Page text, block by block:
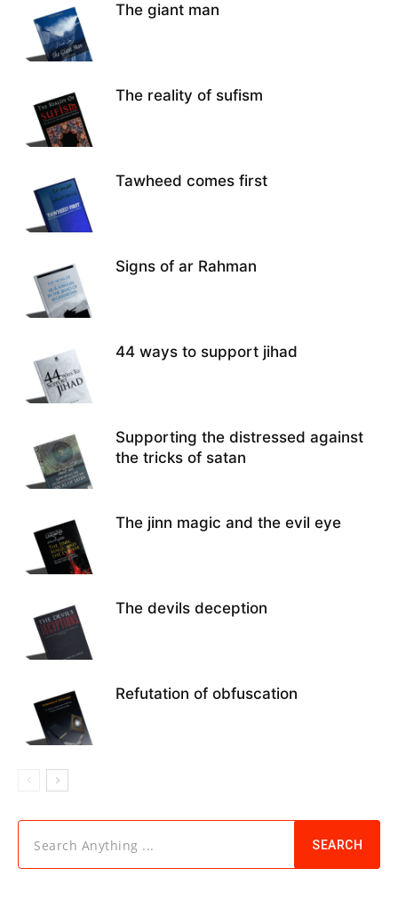
The giant man
The reality of sufism
Tawheed comes first
Signs of ar Rahman
44 ways to support jihad
Supporting the distressed against
the tricks of satan
The jinn magic and the evil eye
The devils deception
Refutation of obfuscation
Search Anything ... SEARCH